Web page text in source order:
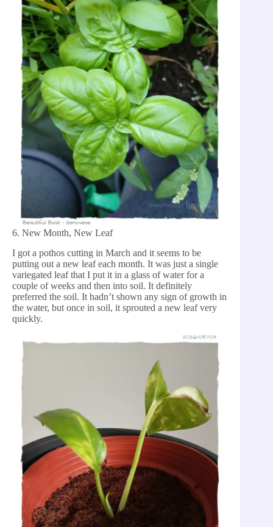
6. New Month, New Leaf
I got a pothos cutting in March and it seems to be
putting out a new leaf each month. It was just a single
variegated leaf that I put it in a glass of water for a
couple of weeks and then into soil. It definitely
preferred the soil. It hadn’t shown any sign of growth in
the water, but once in soil, it sprouted a new leaf very
quickly.